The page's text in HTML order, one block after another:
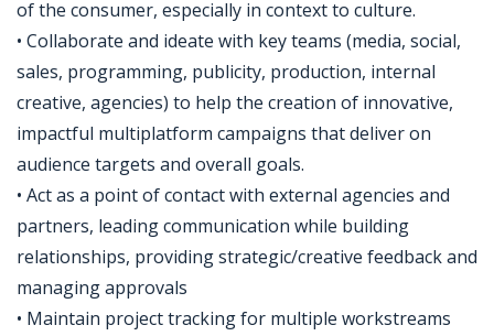
of the consumer, especially in context to culture.
• Collaborate and ideate with key teams (media, social,
sales, programming, publicity, production, internal
creative, agencies) to help the creation of innovative,
impactful multiplatform campaigns that deliver on
audience targets and overall goals.
• Act as a point of contact with external agencies and
partners, leading communication while building
relationships, providing strategic/creative feedback and
managing approvals
• Maintain project tracking for multiple workstreams